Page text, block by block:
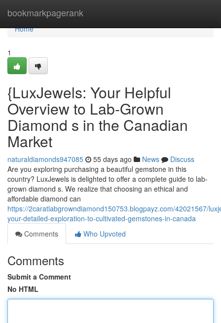
bookmarkpagerank
Home
Home
1
{LuxJewels: Your Helpful
Overview to Lab-Grown
Diamond s in the Canadian
Market
naturaldiamonds947085 55 days ago News
Discuss
Are you exploring purchasing a beautiful gemstone in this
country? LuxJewels is delighted to offer a complete guide to lab-
grown diamond s. We realize that choosing an ethical and
affordable diamond can
https://2caratlabgrowndiamond150753.blogpayz.com/42021567/
your-detailed-exploration-to-cultivated-gemstones-in-canada
Comments
Who Upvoted
Comments
Submit a Comment
No HTML